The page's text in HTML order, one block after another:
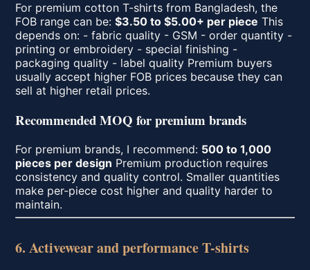
For premium cotton T-shirts from Bangladesh, the
FOB range can be:$3.50 to $5.00+ per piece This
depends on: - fabric quality - GSM - order quantity -
printing or embroidery - special finishing -
packaging quality - label quality Premium buyers
usually accept higher FOB prices because they can
sell at higher retail prices.
Recommended MOQ for premium brands
For premium brands, I recommend: 500 to 1,000
pieces per design Premium production requires
consistency and quality control. Smaller quantities
make per-piece cost higher and quality harder to
maintain.
6. Activewear and performance T-shirts